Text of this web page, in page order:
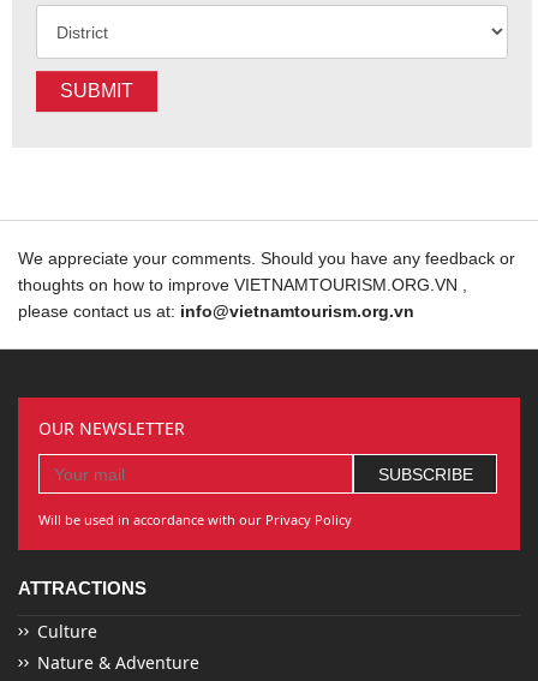
SUBMIT
We appreciate your comments. Should you have any feedback or
thoughts on how to improve VIETNAMTOURISM.ORG.VN ,
please contact us at: info@vietnamtourism.org.vn
OUR NEWSLETTER
Will be used in accordance with our Privacy Policy
ATTRACTIONS
Culture
Nature & Adventure